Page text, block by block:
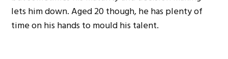
lets him down. Aged 20 though, he has plenty of
time on his hands to mould his talent.